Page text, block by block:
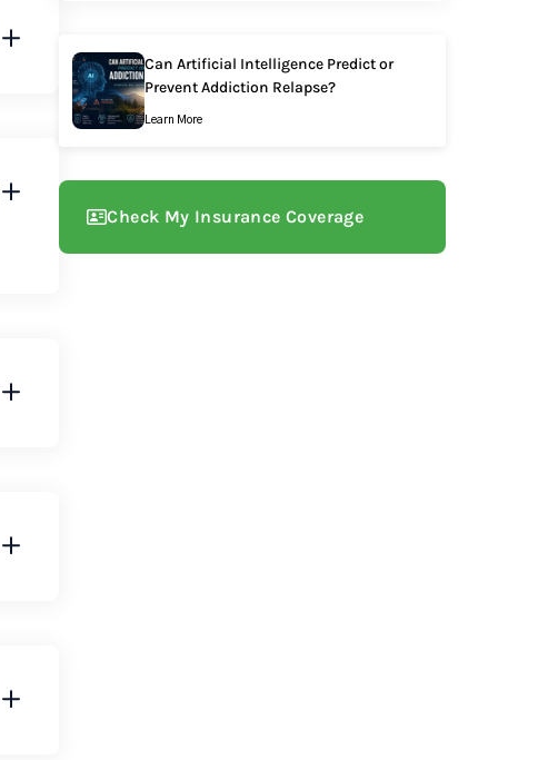
Can Artificial Intelligence Predict or
Prevent Addiction Relapse?
Learn More
Check My Insurance Coverage